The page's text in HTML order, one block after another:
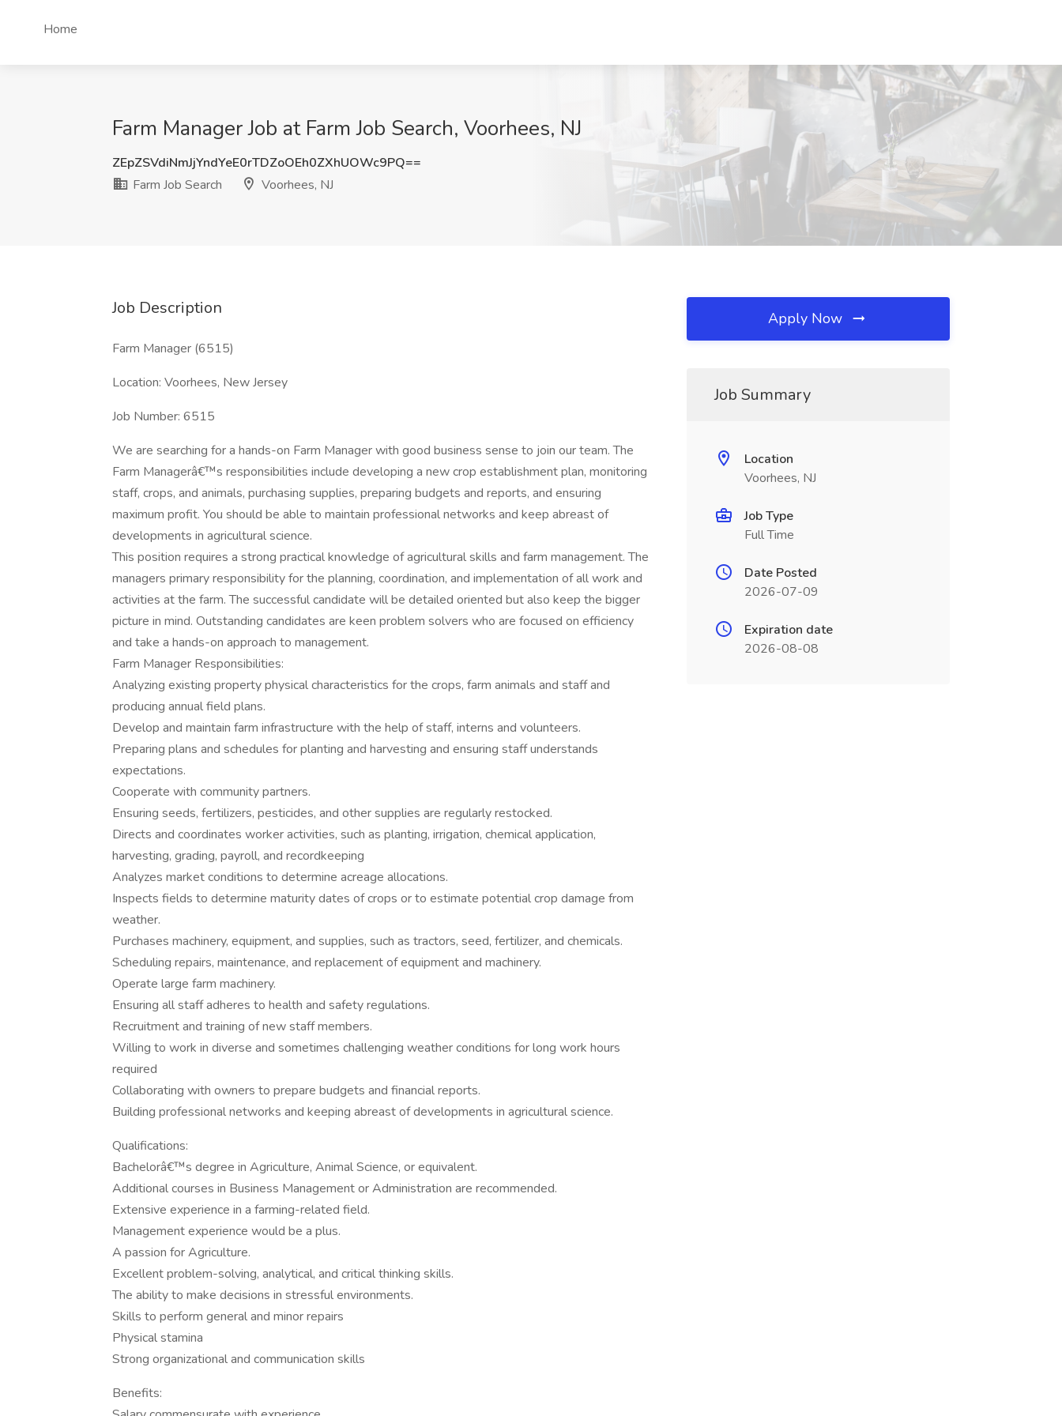
Home
Farm Manager Job at Farm Job Search, Voorhees, NJ
ZEpZSVdiNmJjYndYeE0rTDZoOEh0ZXhUOWc9PQ==
Farm Job Search
Voorhees, NJ
Job Description
Farm Manager (6515)
Location: Voorhees, New Jersey
Job Number: 6515
We are searching for a hands-on Farm Manager with good business sense to join our team. The
Farm Managerâ€™s responsibilities include developing a new crop establishment plan, monitoring
staff, crops, and animals, purchasing supplies, preparing budgets and reports, and ensuring
maximum profit. You should be able to maintain professional networks and keep abreast of
developments in agricultural science.
This position requires a strong practical knowledge of agricultural skills and farm management. The
managers primary responsibility for the planning, coordination, and implementation of all work and
activities at the farm. The successful candidate will be detailed oriented but also keep the bigger
picture in mind. Outstanding candidates are keen problem solvers who are focused on efficiency
and take a hands-on approach to management.
Farm Manager Responsibilities:
Analyzing existing property physical characteristics for the crops, farm animals and staff and
producing annual field plans.
Develop and maintain farm infrastructure with the help of staff, interns and volunteers.
Preparing plans and schedules for planting and harvesting and ensuring staff understands
expectations.
Cooperate with community partners.
Ensuring seeds, fertilizers, pesticides, and other supplies are regularly restocked.
Directs and coordinates worker activities, such as planting, irrigation, chemical application,
harvesting, grading, payroll, and recordkeeping
Analyzes market conditions to determine acreage allocations.
Inspects fields to determine maturity dates of crops or to estimate potential crop damage from
weather.
Purchases machinery, equipment, and supplies, such as tractors, seed, fertilizer, and chemicals.
Scheduling repairs, maintenance, and replacement of equipment and machinery.
Operate large farm machinery.
Ensuring all staff adheres to health and safety regulations.
Recruitment and training of new staff members.
Willing to work in diverse and sometimes challenging weather conditions for long work hours
required
Collaborating with owners to prepare budgets and financial reports.
Building professional networks and keeping abreast of developments in agricultural science.
Qualifications:
Bachelorâ€™s degree in Agriculture, Animal Science, or equivalent.
Additional courses in Business Management or Administration are recommended.
Extensive experience in a farming-related field.
Management experience would be a plus.
A passion for Agriculture.
Excellent problem-solving, analytical, and critical thinking skills.
The ability to make decisions in stressful environments.
Skills to perform general and minor repairs
Physical stamina
Strong organizational and communication skills
Benefits:
Apply Now
Job Summary
Location
Voorhees, NJ
Job Type
Full Time
Date Posted
2026-07-09
Expiration date
2026-08-08